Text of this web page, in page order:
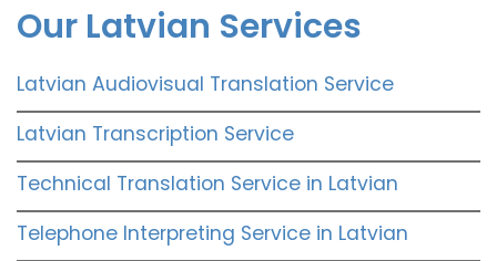
Our Latvian Services
Latvian Audiovisual Translation Service
Latvian Transcription Service
Technical Translation Service in Latvian
Telephone Interpreting Service in Latvian